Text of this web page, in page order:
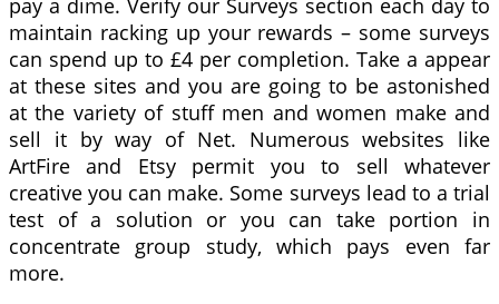
pay a dime. Verify our Surveys section each day to
maintain racking up your rewards – some surveys
can spend up to £4 per completion. Take a appear
at these sites and you are going to be astonished
at the variety of stuff men and women make and
sell it by way of Net. Numerous websites like
ArtFire and Etsy permit you to sell whatever
creative you can make. Some surveys lead to a trial
test of a solution or you can take portion in
concentrate group study, which pays even far
more.